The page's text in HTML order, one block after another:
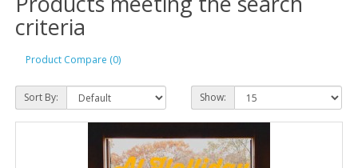
criteria
Product Compare (0)
Sort By: Show: